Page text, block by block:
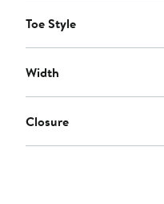
Toe Style
Width
Closure